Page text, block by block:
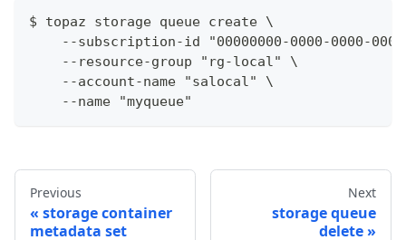
$ topaz storage queue create \
--subscription-id "00000000-0000-0000-
    --resource-group "rg-local" \
    --account-name "salocal" \
    --name "myqueue"
Previous
storage container
metadata set
Next
storage queue
delete